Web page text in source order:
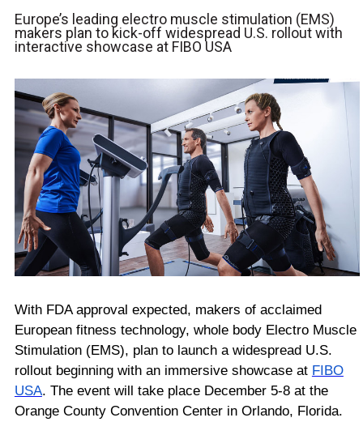
Europe’s leading electro muscle stimulation (EMS)
makers plan to kick-off widespread U.S. rollout with
interactive showcase at FIBO USA
With FDA approval expected, makers of acclaimed
European fitness technology, whole body Electro Muscle
Stimulation (EMS), plan to launch a widespread U.S.
rollout beginning with an immersive showcase at FIBO
USA. The event will take place December 5-8 at the
Orange County Convention Center in Orlando, Florida.